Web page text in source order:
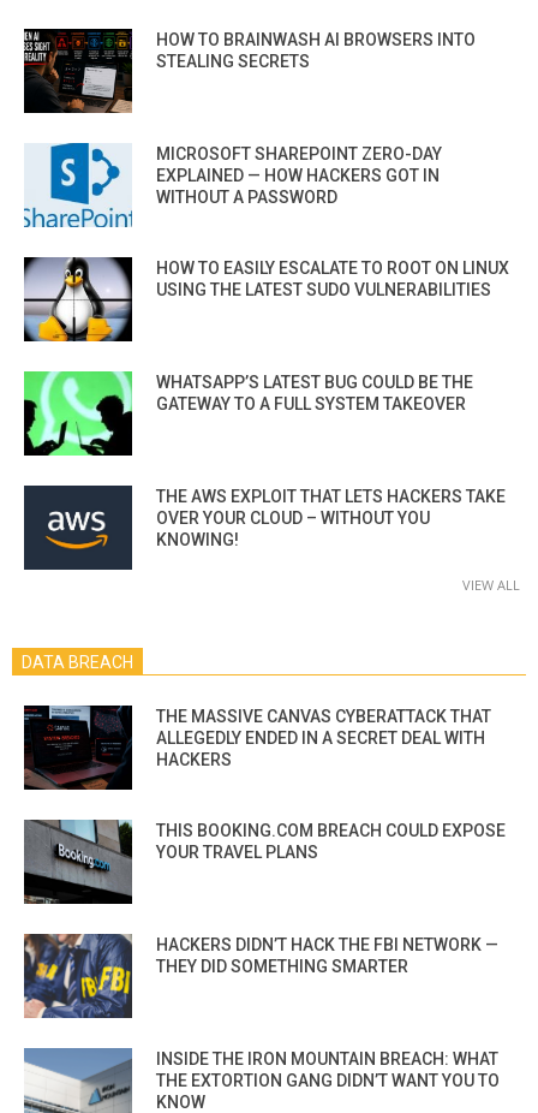
HOW TO BRAINWASH AI BROWSERS INTO
STEALING SECRETS
MICROSOFT SHAREPOINT ZERO-DAY
EXPLAINED — HOW HACKERS GOT IN
WITHOUT A PASSWORD
HOW TO EASILY ESCALATE TO ROOT ON LINUX
USING THE LATEST SUDO VULNERABILITIES
WHATSAPP’S LATEST BUG COULD BE THE
GATEWAY TO A FULL SYSTEM TAKEOVER
THE AWS EXPLOIT THAT LETS HACKERS TAKE
OVER YOUR CLOUD – WITHOUT YOU
KNOWING!
VIEW ALL
DATA BREACH
THE MASSIVE CANVAS CYBERATTACK THAT
ALLEGEDLY ENDED IN A SECRET DEAL WITH
HACKERS
THIS BOOKING.COM BREACH COULD EXPOSE
YOUR TRAVEL PLANS
HACKERS DIDN’T HACK THE FBI NETWORK —
THEY DID SOMETHING SMARTER
INSIDE THE IRON MOUNTAIN BREACH: WHAT
THE EXTORTION GANG DIDN’T WANT YOU TO
KNOW